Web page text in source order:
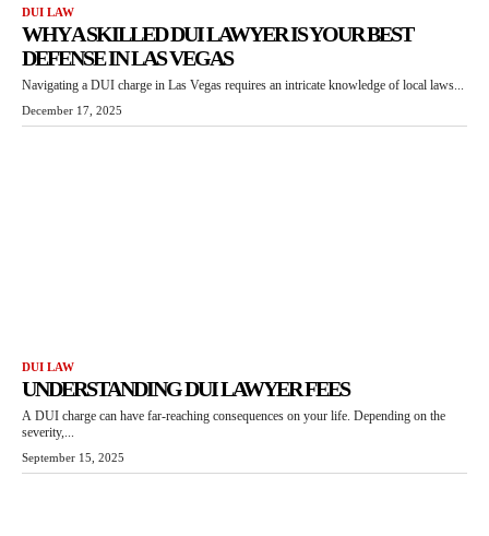
DUI LAW
WHY A SKILLED DUI LAWYER IS YOUR BEST
DEFENSE IN LAS VEGAS
Navigating a DUI charge in Las Vegas requires an intricate knowledge of local laws...
December 17, 2025
DUI LAW
UNDERSTANDING DUI LAWYER FEES
A DUI charge can have far-reaching consequences on your life. Depending on the
severity,...
September 15, 2025